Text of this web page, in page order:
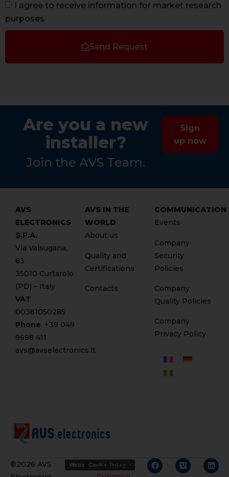
I agree to receive information for market research
purposes
Send Request
Are you a new
installer?
Join the AVS Team.
Sign
up now
AVS
ELECTRONICS
S.P.A.
Via Valsugana,
63
35010 Curtarolo
(PD) – Italy
VAT
00381050285
Phone. +39 049
9698 411
avs@avselectronics.it
AVS IN THE
WORLD
About us
Quality and
Certifications
Contacts
COMMUNICATION
Events
Company
Security
Policies
Company
Quality Policies
Company
Privacy Policy
®2026 AVS
Website Privacy Policy
Cookie Policy
Credits